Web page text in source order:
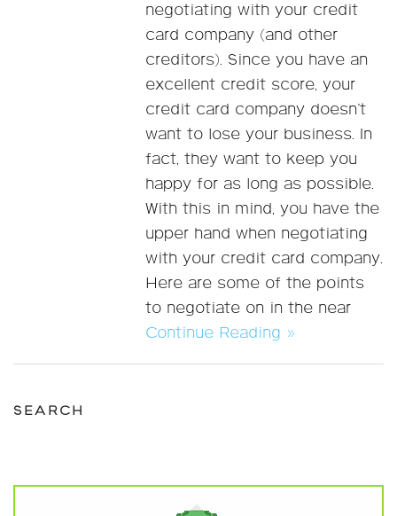
negotiating with your credit
card company (and other
creditors). Since you have an
excellent credit score, your
credit card company doesn’t
want to lose your business. In
fact, they want to keep you
happy for as long as possible.
With this in mind, you have the
upper hand when negotiating
with your credit card company.
Here are some of the points
to negotiate on in the near
Continue Reading »
SEARCH